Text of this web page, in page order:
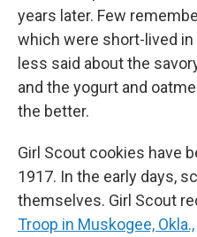
years later. Few
which were short-lived
less said about the
and the yogurt and
the better.
Girl Scout cookies have
1917. In the early days,
themselves. Girl Scout
Troop in Muskogee, Okla.,